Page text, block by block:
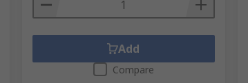
Add
Compare